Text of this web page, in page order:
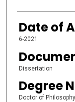
Date of
6-2021
Dissertation
Degree
Doctor of